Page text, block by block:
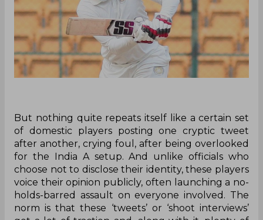
But nothing quite repeats itself like a certain set
of domestic players posting one cryptic tweet
after another, crying foul, after being overlooked
for the India A setup. And unlike officials who
choose not to disclose their identity, these players
voice their opinion publicly, often launching a no-
holds-barred assault on everyone involved. The
norm is that these ‘tweets’ or ‘shoot interviews’